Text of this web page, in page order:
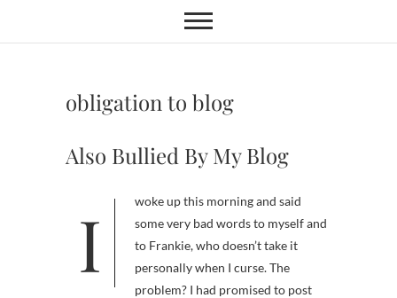
obligation to blog
Also Bullied By My Blog
I woke up this morning and said
some very bad words to myself and
to Frankie, who doesn’t take it
personally when I curse. The
problem? I had promised to post